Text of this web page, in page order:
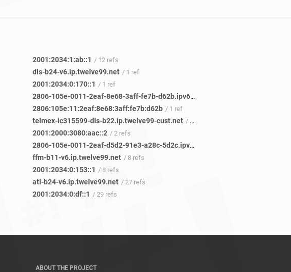
2001:2034:1:ab::1 / 12 refs
dls-b24-v6.ip.twelve99.net / 1 ref
2001:2034:0:170::1 / 1 ref
2806-105e-0011-2eaf-8e68-3aff-fe7b-d62b.ipv6.infinitum.net.mx
2806:105e:11:2eaf:8e68:3aff:fe7b:d62b / 1 ref
telmex-ic315599-dls-b22.ip.twelve99-cust.net / 3 refs
2001:2000:3080:aac::2 / 2 refs
2806-105e-0011-2eaf-d5d2-91e3-a28c-5d2c.ipv6.infinitum.net.mx
ffm-b11-v6.ip.twelve99.net / 8 refs
2001:2034:0:153::1 / 8 refs
atl-b24-v6.ip.twelve99.net / 27 refs
2001:2034:0:df::1 / 29 refs
ABOUT THE PROJECT